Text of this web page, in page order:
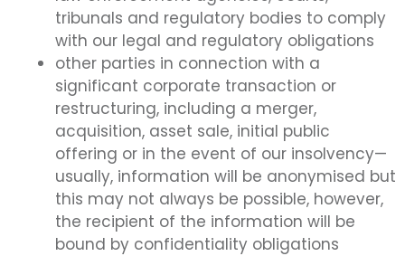
tribunals and regulatory bodies to comply
with our legal and regulatory obligations
other parties in connection with a
significant corporate transaction or
restructuring, including a merger,
acquisition, asset sale, initial public
offering or in the event of our insolvency—
usually, information will be anonymised but
this may not always be possible, however,
the recipient of the information will be
bound by confidentiality obligations